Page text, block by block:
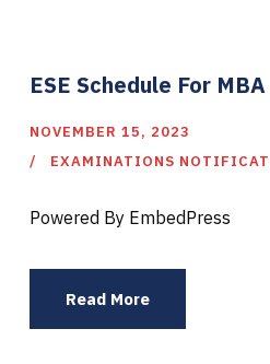
ESE Schedule For
NOVEMBER 15, 2023
EXAMINATIONS
Powered By EmbedPress
Read More